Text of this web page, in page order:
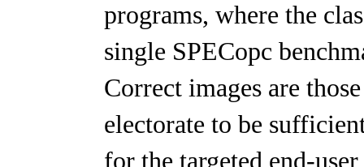
programs, where the
single SPECopc
Correct images are
electorate to be